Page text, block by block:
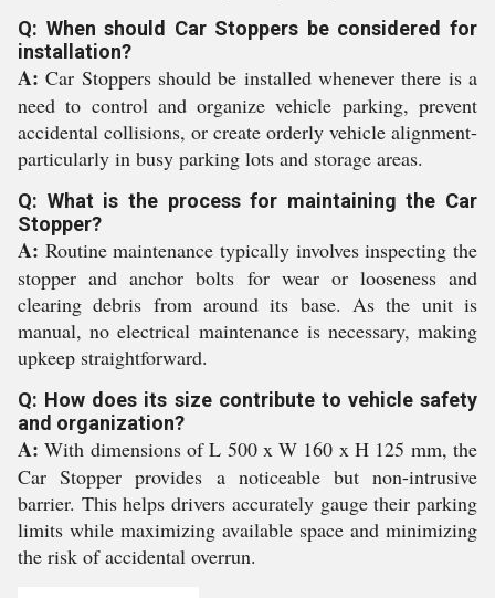
Q: When should Car Stoppers be considered for
installation?
A: Car Stoppers should be installed whenever there is a
need to control and organize vehicle parking, prevent
accidental collisions, or create orderly vehicle alignment-
particularly in busy parking lots and storage areas.
Q: What is the process for maintaining the Car
Stopper?
A: Routine maintenance typically involves inspecting the
stopper and anchor bolts for wear or looseness and
clearing debris from around its base. As the unit is
manual, no electrical maintenance is necessary, making
upkeep straightforward.
Q: How does its size contribute to vehicle safety
and organization?
A: With dimensions of L 500 x W 160 x H 125 mm, the
Car Stopper provides a noticeable but non-intrusive
barrier. This helps drivers accurately gauge their parking
limits while maximizing available space and minimizing
the risk of accidental overrun.